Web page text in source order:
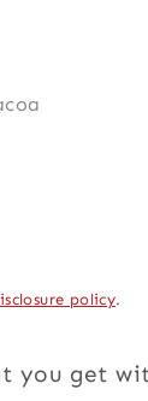
policy.
you get